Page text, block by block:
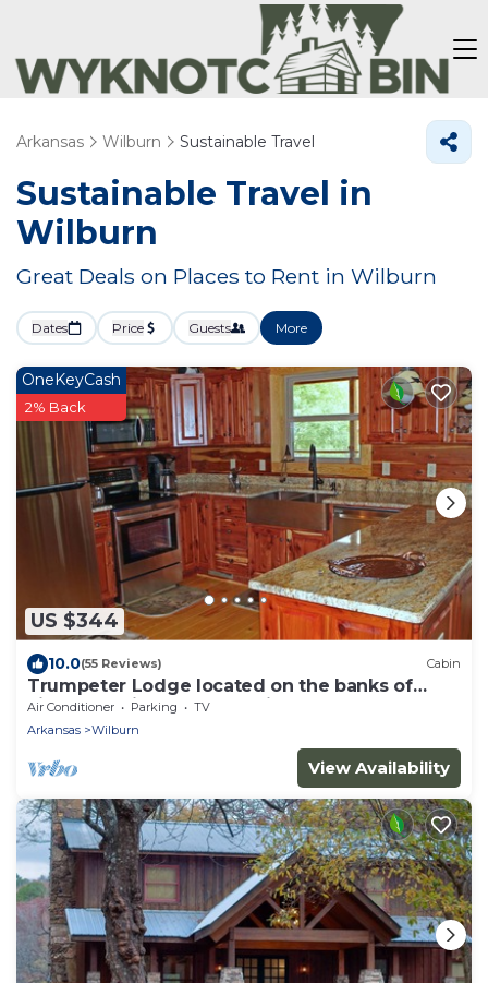
Arkansas Wilburn Sustainable Travel
Sustainable Travel in
Wilburn
Great Deals on Places to Rent in Wilburn
Dates Price Guests More
US $344
OneKeyCash
2% Back
10.0(55 Reviews) Cabin
Trumpeter Lodge located on the banks of
Little Red River, Heber Springs,Arkansas
Air Conditioner Parking
TV
Arkansas
Wilburn
View Availability